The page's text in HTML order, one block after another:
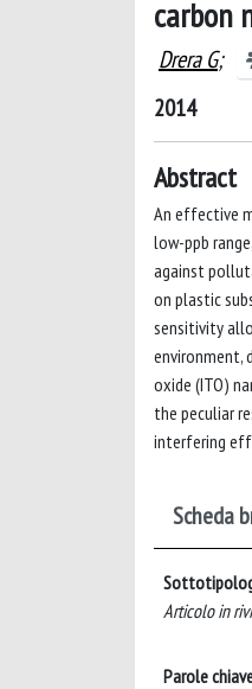
carbon
Drera G;
2014
Abstract
An effective
low-ppb
against
on plastic
sensitivity
environment,
oxide (ITO)
the peculiar
interfering
Scheda
Articolo in
Parole